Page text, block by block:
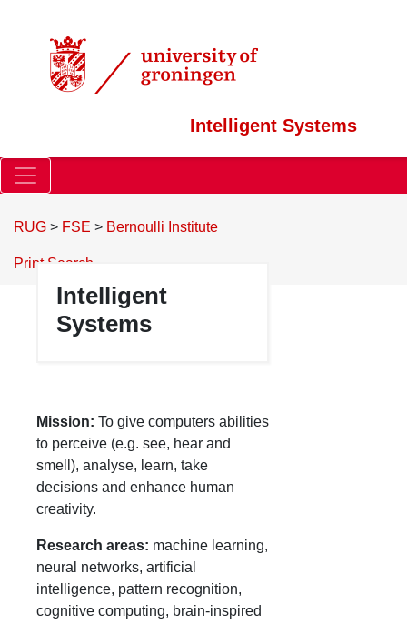
Intelligent Systems
RUG > FSE > Bernoulli Institute
Print Search
Intelligent
Systems
Mission: To give computers abilities
to perceive (e.g. see, hear and
smell), analyse, learn, take
decisions and enhance human
creativity.
Research areas: machine learning,
neural networks, artificial
intelligence, pattern recognition,
cognitive computing, brain-inspired